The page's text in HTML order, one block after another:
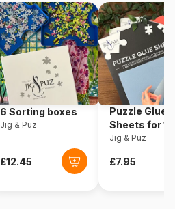
Bluebird-Puzzle-70199
3663384701993
3000 pieces
96 x 68 cm
Cardboard
6 Sorting boxes
Jig & Puz
Puzzle Glue
Sheets for
Pieces
Jig & Puz